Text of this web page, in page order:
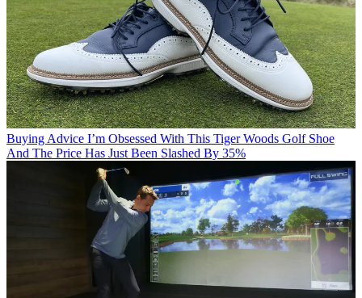
Buying Advice I’m Obsessed With This Tiger Woods Golf Shoe
And The Price Has Just Been Slashed By 35%